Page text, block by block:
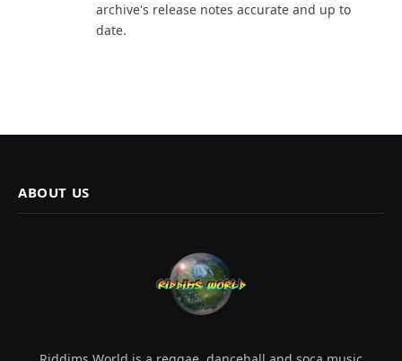
archive's release notes accurate and up to
date.
ABOUT US